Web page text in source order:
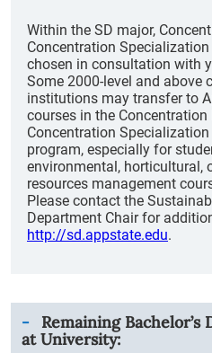
Within the SD major,
Concentration
chosen in consultation with
Some 2000-level and above
institutions may transfer to
courses in the Concentration
Concentration
program, especially for
environmental, horticultural,
resources management
Please contact the
Department Chair for
http://sd.appstate.edu.
Remaining
at University: